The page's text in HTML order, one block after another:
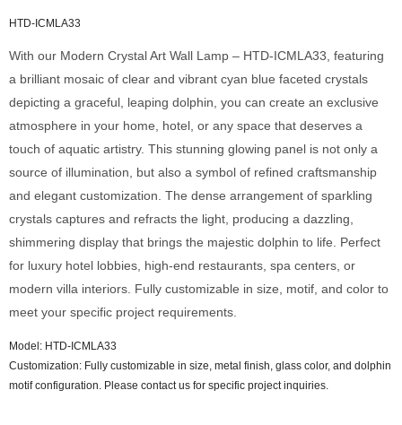
HTD-ICMLA33
With our Modern Crystal Art Wall Lamp – HTD-ICMLA33, featuring
a brilliant mosaic of clear and vibrant cyan blue faceted crystals
depicting a graceful, leaping dolphin, you can create an exclusive
atmosphere in your home, hotel, or any space that deserves a
touch of aquatic artistry. This stunning glowing panel is not only a
source of illumination, but also a symbol of refined craftsmanship
and elegant customization. The dense arrangement of sparkling
crystals captures and refracts the light, producing a dazzling,
shimmering display that brings the majestic dolphin to life. Perfect
for luxury hotel lobbies, high-end restaurants, spa centers, or
modern villa interiors. Fully customizable in size, motif, and color to
meet your specific project requirements.
Model: HTD-ICMLA33
Customization: Fully customizable in size, metal finish, glass color, and dolphin
motif configuration. Please contact us for specific project inquiries.